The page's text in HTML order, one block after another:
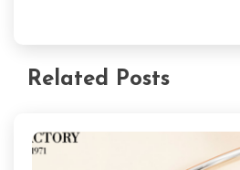
Related Posts